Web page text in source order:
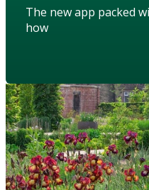
The new app packed
how